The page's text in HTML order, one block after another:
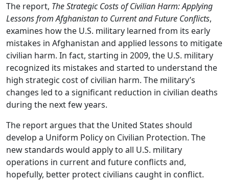
The report, The Strategic Costs of Civilian Harm: Applying
Lessons from Afghanistan to Current and Future Conflicts,
examines how the U.S. military learned from its early
mistakes in Afghanistan and applied lessons to mitigate
civilian harm. In fact, starting in 2009, the U.S. military
recognized its mistakes and started to understand the
high strategic cost of civilian harm. The military’s
changes led to a significant reduction in civilian deaths
during the next few years.
The report argues that the United States should
develop a Uniform Policy on Civilian Protection. The
new standards would apply to all U.S. military
operations in current and future conflicts and,
hopefully, better protect civilians caught in conflict.